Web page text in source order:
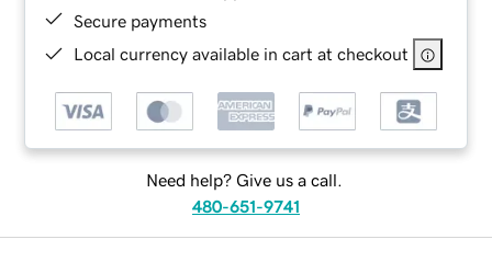
Secure payments
Local currency available in cart at checkout
Need help? Give us a call.
480-651-9741